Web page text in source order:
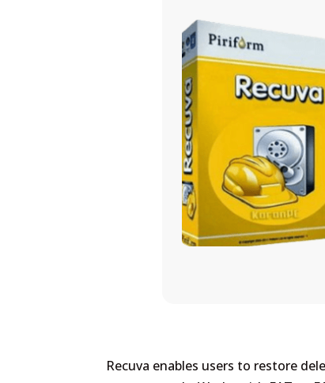
Recuva enables users to restore